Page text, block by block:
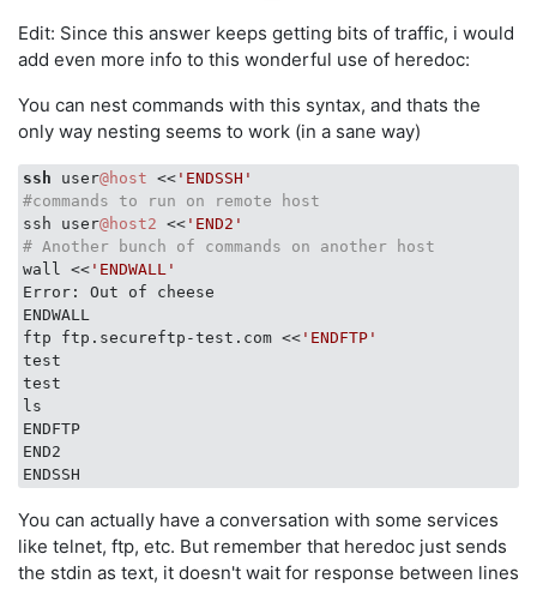
Edit: Since this answer keeps getting bits of traffic, i would
add even more info to this wonderful use of heredoc:
You can nest commands with this syntax, and thats the
only way nesting seems to work (in a sane way)
ssh user@host << 'ENDSSH'
#commands to run on remote host
ssh user@host2 << 'END2'
# Another bunch of commands on another host
wall << 'ENDWALL'
Error: Out of cheese
ENDWALL
ftp ftp.secureftp-test.com << 'ENDFTP'
test
test
ls
ENDFTP
END2
You can actually have a conversation with some services
like telnet, ftp, etc. But remember that heredoc just sends
the stdin as text, it doesn't wait for response between lines